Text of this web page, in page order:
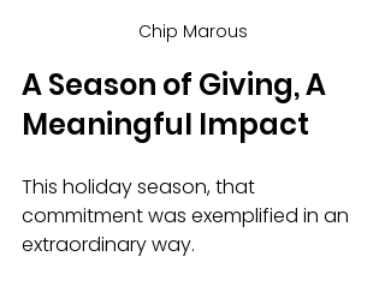
Chip Marous
A Season of Giving, A
Meaningful Impact
This holiday season, that
commitment was exemplified in an
extraordinary way.